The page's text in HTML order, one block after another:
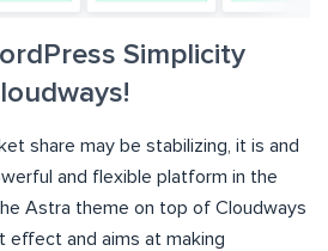
Simplicity
share may be stabilizing, it is and
and flexible platform in the
Astra theme on top of Cloudways
effect and aims at making